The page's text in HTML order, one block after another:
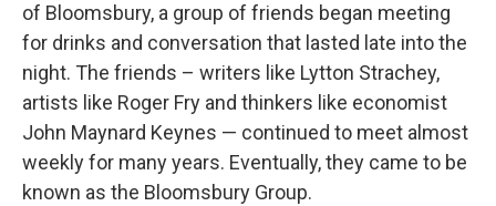
of Bloomsbury, a group of friends began meeting
for drinks and conversation that lasted late into the
night. The friends – writers like Lytton Strachey,
artists like Roger Fry and thinkers like economist
John Maynard Keynes — continued to meet almost
weekly for many years. Eventually, they came to be
known as the Bloomsbury Group.